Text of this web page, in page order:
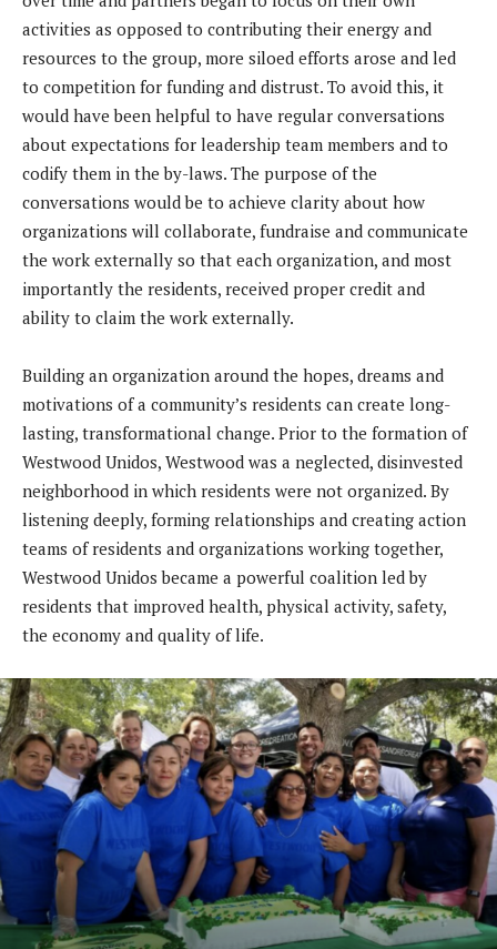
activities as opposed to contributing their energy and
resources to the group, more siloed efforts arose and led
to competition for funding and distrust. To avoid this, it
would have been helpful to have regular conversations
about expectations for leadership team members and to
codify them in the by-laws. The purpose of the
conversations would be to achieve clarity about how
organizations will collaborate, fundraise and communicate
the work externally so that each organization, and most
importantly the residents, received proper credit and
ability to claim the work externally.
Building an organization around the hopes, dreams and
motivations of a community’s residents can create long-
lasting, transformational change. Prior to the formation of
Westwood Unidos, Westwood was a neglected, disinvested
neighborhood in which residents were not organized. By
listening deeply, forming relationships and creating action
teams of residents and organizations working together,
Westwood Unidos became a powerful coalition led by
residents that improved health, physical activity, safety,
the economy and quality of life.